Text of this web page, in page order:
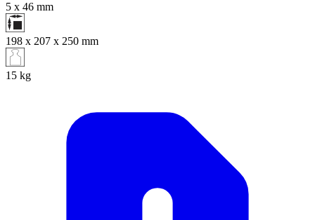
5 x 46 mm
198 x 207 x 250 mm
15 kg